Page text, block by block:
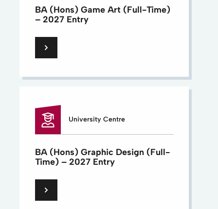
BA (Hons) Game Art (Full-Time)
– 2027 Entry
University Centre
BA (Hons) Graphic Design (Full-
Time) – 2027 Entry